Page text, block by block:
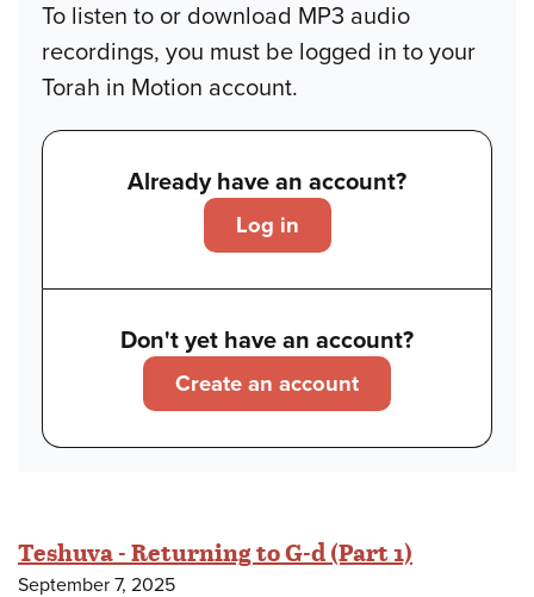
To listen to or download MP3 audio
recordings, you must be logged in to your
Torah in Motion account.
Already have an account?
Log in
Don't yet have an account?
Create an account
Teshuva - Returning to G-d (Part 1)
September 7, 2025